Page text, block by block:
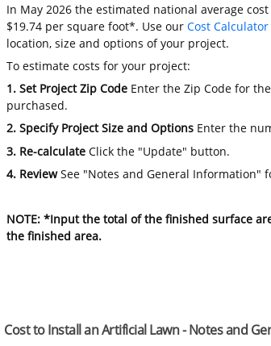
In May 2026 the estimated national average
$19.74 per square foot*. Use ourCost Calculator
location, size and options of your project.
To estimate costs for your project:
1. Set Project Zip Code Enter the Zip Code for
purchased.
2. Specify Project Size and Options Enter the
3. Re-calculate Click the "Update" button.
4. ReviewSee "Notes and General Information"
NOTE: *Input the total of the finished surface
the finished area.
Cost to Install an Artificial Lawn - Notes and